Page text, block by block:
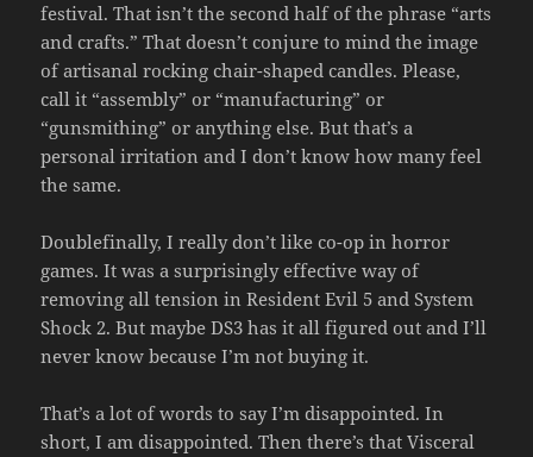
festival. That isn’t the second half of the phrase “arts
and crafts.” That doesn’t conjure to mind the image
of artisanal rocking chair-shaped candles. Please,
call it “assembly” or “manufacturing” or
“gunsmithing” or anything else. But that’s a
personal irritation and I don’t know how many feel
the same.
Doublefinally, I really don’t like co-op in horror
games. It was a surprisingly effective way of
removing all tension in Resident Evil 5 and System
Shock 2. But maybe DS3 has it all figured out and I’ll
never know because I’m not buying it.
That’s a lot of words to say I’m disappointed. In
short, I am disappointed. Then there’s that Visceral